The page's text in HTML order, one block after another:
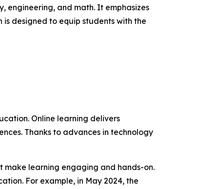
engineering, and math. It emphasizes
designed to equip students with the
Online learning delivers
Thanks to advances in technology
make learning engaging and hands-on.
For example, in May 2024, the